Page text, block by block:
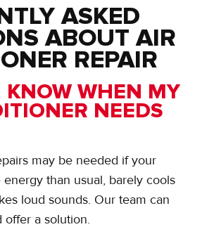
ASKED
ABOUT AIR
REPAIR
KNOW WHEN MY
NEEDS
may be needed if your
than usual, barely cools
loud sounds. Our team can
offer a solution.